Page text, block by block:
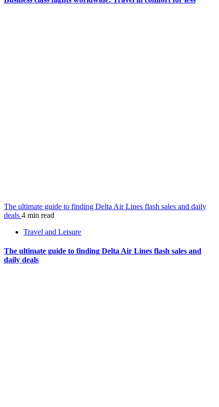
The ultimate guide to finding Delta Air Lines flash sales and daily
deals 4 min read
Travel and Leisure
The ultimate guide to finding Delta Air Lines flash sales and
daily deals